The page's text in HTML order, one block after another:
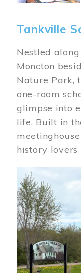
Tankville
Nestled
Moncton
Nature Park,
one-room
glimpse into
life. Built in
history lovers
Image